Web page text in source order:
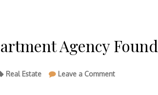
Agency Found
Real Estate Leave a Commenton